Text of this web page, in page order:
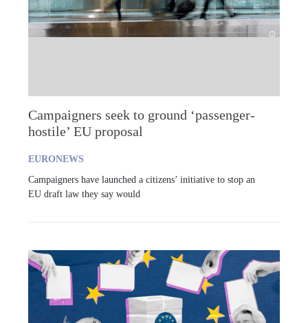
Campaigners seek to ground ‘passenger-
hostile’ EU proposal
EURONEWS
Campaigners have launched a citizens’ initiative to stop an
EU draft law they say would